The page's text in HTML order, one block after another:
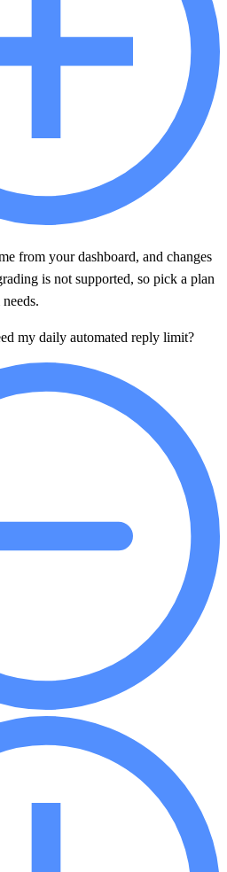
from your dashboard, and changes
is not supported, so pick a plan
my daily automated reply limit?